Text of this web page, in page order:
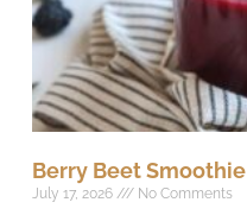
Berry Beet Smoothie
July 17, 2026 No Comments